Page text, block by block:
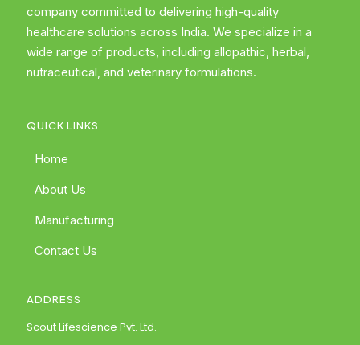
company committed to delivering high-quality
healthcare solutions across India. We specialize in a
wide range of products, including allopathic, herbal,
nutraceutical, and veterinary formulations.
QUICK LINKS
Home
About Us
Manufacturing
Contact Us
ADDRESS
Scout Lifescience Pvt. Ltd.